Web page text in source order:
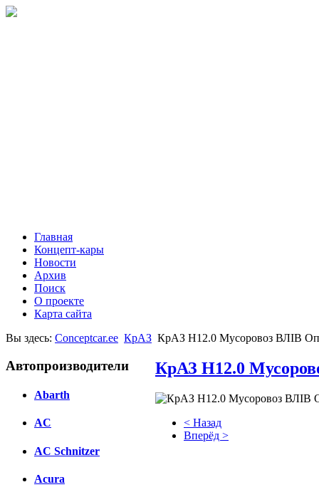
Главная
Концепт-кары
Новости
Архив
Поиск
О проекте
Карта сайта
Вы здесь: Conceptcar.ee КрАЗ КрАЗ Н12.0 Мусоровоз ВЛІВ
Автопроизводители
Abarth
AC
AC Schnitzer
Acura
КрАЗ Н12.0
< Назад
Вперёд >